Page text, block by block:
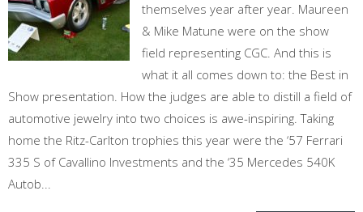
themselves year after year. Maureen
& Mike Matune were on the show
field representing CGC. And this is
what it all comes down to: the Best in
Show presentation. How the judges are able to distill a field of
automotive jewelry into two choices is awe-inspiring. Taking
home the Ritz-Carlton trophies this year were the ‘57 Ferrari
335 S of Cavallino Investments and the ‘35 Mercedes 540K
Autob...